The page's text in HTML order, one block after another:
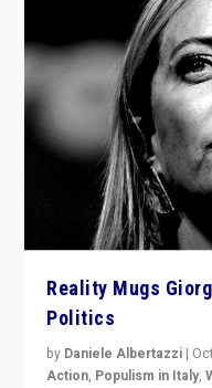
Reality Mugs
Politics
by Daniele Albertazzi |
Action, Populism in Italy,